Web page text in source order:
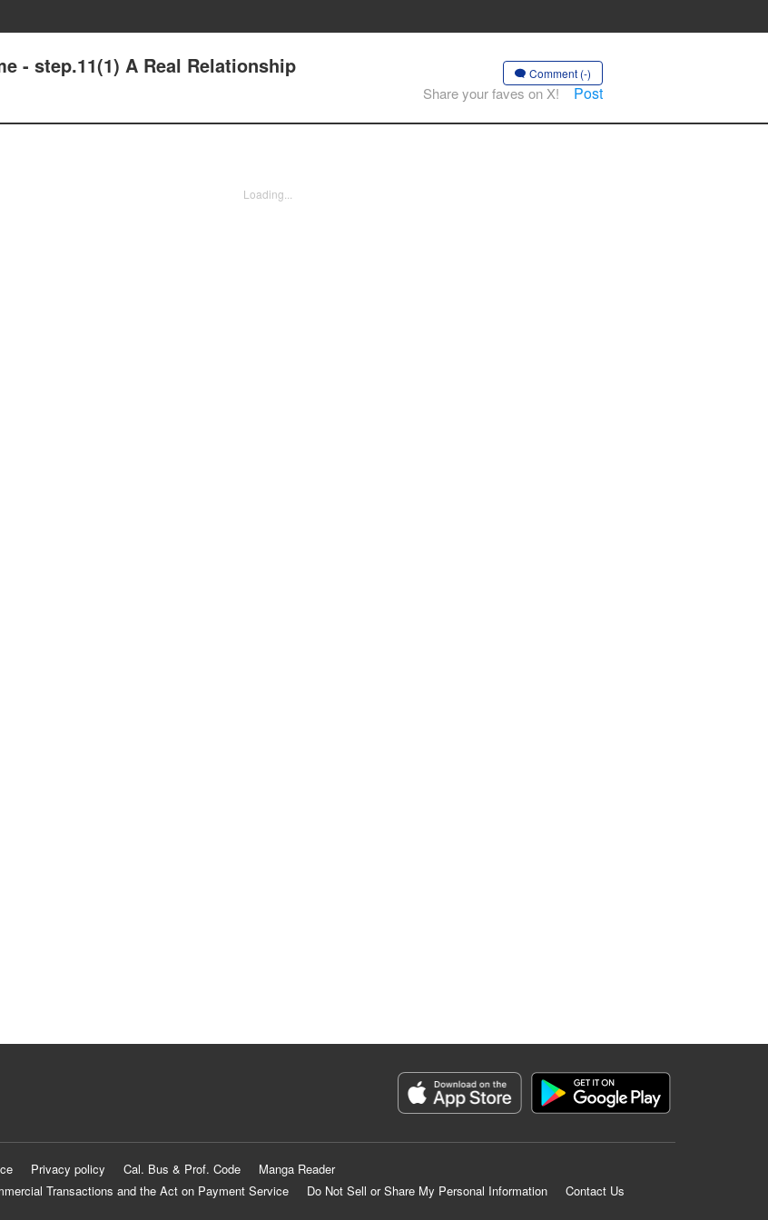
- step.11(1) A Real Relationship Comment (-)
Share your faves on X! Post
Loading...
Privacy policy Cal. Bus & Prof. Code
Manga Reader
Transactions and the Act on Payment Service
Do Not Sell or Share My Personal Information
Contact Us